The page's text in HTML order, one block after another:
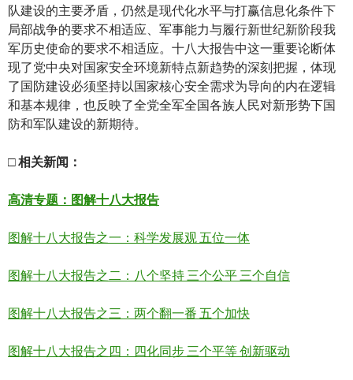
队建设的主要矛盾，仍然是现代化水平与打赢信息化条件下
局部战争的要求不相适应、军事能力与履行新世纪新阶段我
军历史使命的要求不相适应。十八大报告中这一重要论断体
现了党中央对国家安全环境新特点新趋势的深刻把握，体现
了国防建设必须坚持以国家核心安全需求为导向的内在逻辑
和基本规律，也反映了全党全军全国各族人民对新形势下国
防和军队建设的新期待。
□相关新闻 ：
高清专题：图解十八大报告
图解十八大报告之一：科学发展观 五位一体
图解十八大报告之二：八个坚持 三个公平 三个自信
图解十八大报告之三：两个翻一番 五个加快
图解十八大报告之四：四化同步 三个平等 创新驱动